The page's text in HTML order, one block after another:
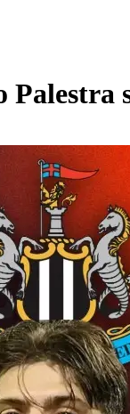
Palestra